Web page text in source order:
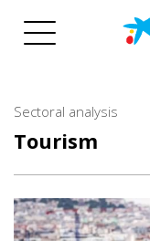
Sectoral analysis
Tourism